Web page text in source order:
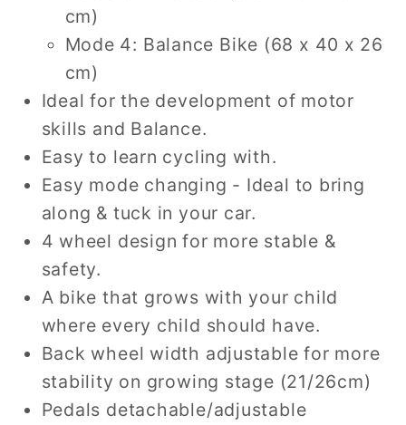
cm)
Mode 4: Balance Bike (68 x 40 x 26
cm)
Ideal for the development of motor
skills and Balance.
Easy to learn cycling with.
Easy mode changing - Ideal to bring
along & tuck in your car.
4 wheel design for more stable &
safety.
A bike that grows with your child
where every child should have.
Back wheel width adjustable for more
stability on growing stage (21/26cm)
Pedals detachable/adjustable